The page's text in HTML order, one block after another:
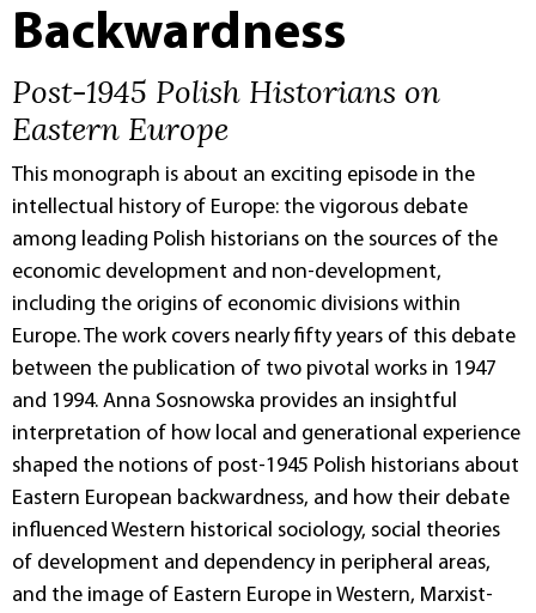
Backwardness
Post-1945 Polish Historians on
Eastern Europe
This monograph is about an exciting episode in the
intellectual history of Europe: the vigorous debate
among leading Polish historians on the sources of the
economic development and non-development,
including the origins of economic divisions within
Europe. The work covers nearly fifty years of this debate
between the publication of two pivotal works in 1947
and 1994. Anna Sosnowska provides an insightful
interpretation of how local and generational experience
shaped the notions of post-1945 Polish historians about
Eastern European backwardness, and how their debate
influenced Western historical sociology, social theories
of development and dependency in peripheral areas,
and the image of Eastern Europe in Western, Marxist-